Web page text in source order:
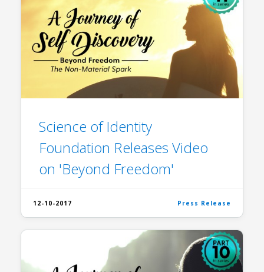
Science of Identity
Foundation Releases Video
on 'Beyond Freedom'
12-10-2017 Press Release